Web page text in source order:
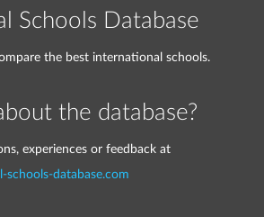
Schools Database
the best international schools.
the database?
experiences or feedback at
schools-database.com